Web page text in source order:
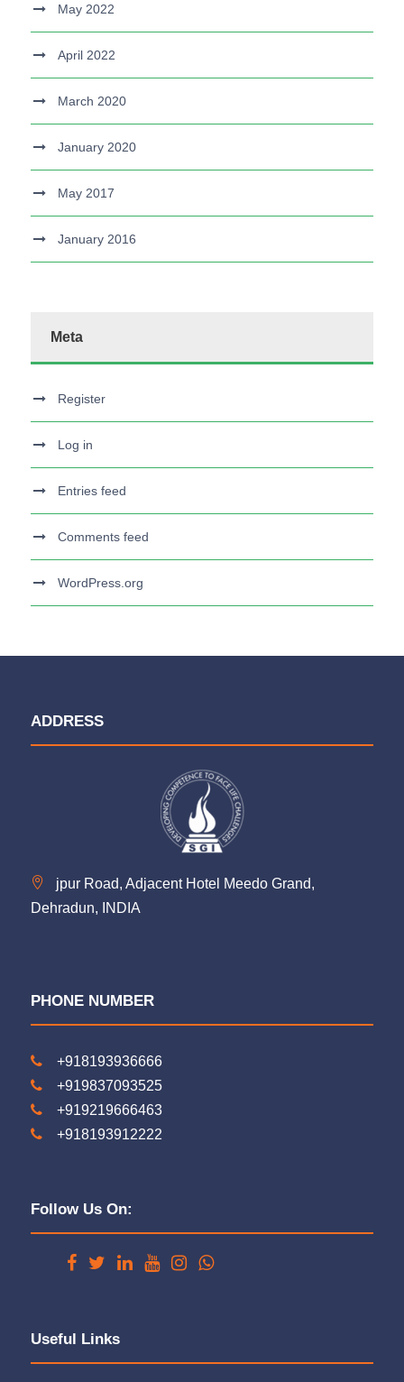
May 2022
April 2022
March 2020
January 2020
May 2017
January 2016
Meta
Register
Log in
Entries feed
Comments feed
WordPress.org
ADDRESS
jpur Road, Adjacent Hotel Meedo Grand,
Dehradun, INDIA
PHONE NUMBER
+918193936666
+919837093525
+919219666463
+918193912222
Follow Us On:
Useful Links